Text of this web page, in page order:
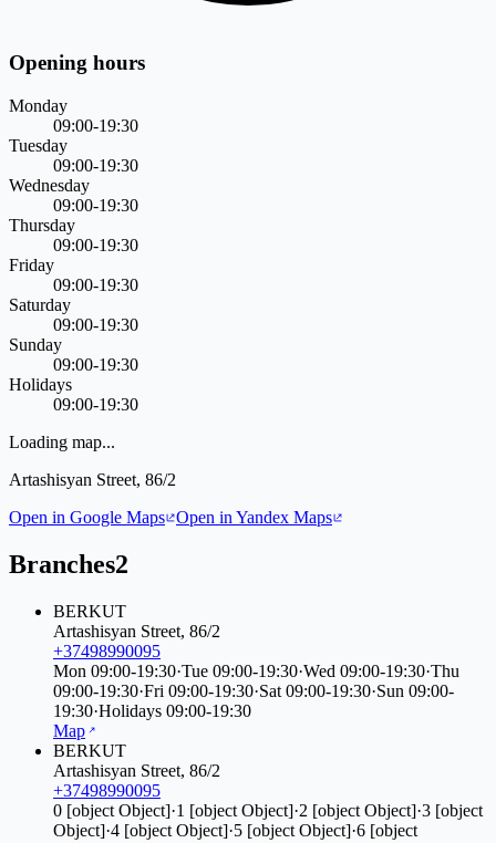
Opening hours
Monday
09:00-19:30
Tuesday
09:00-19:30
Wednesday
09:00-19:30
Thursday
09:00-19:30
Friday
09:00-19:30
Saturday
09:00-19:30
Sunday
09:00-19:30
Holidays
09:00-19:30
Loading map...
Artashisyan Street, 86/2
Open in Google Maps Open in Yandex Maps
Branches2
BERKUT
Artashisyan Street, 86/2
+37498990095
Mon 09:00-19:30·Tue 09:00-19:30·Wed 09:00-19:30·Thu
09:00-19:30·Fri 09:00-19:30·Sat 09:00-19:30·Sun 09:00-
19:30·Holidays 09:00-19:30
Map
BERKUT
Artashisyan Street, 86/2
+37498990095
0 [object Object]·1 [object Object]·2 [object Object]·3 [object
Object]·4 [object Object]·5 [object Object]·6 [object